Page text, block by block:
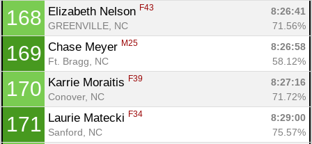
168 Elizabeth Nelson F43
8:26:41
GREENVILLE, NC
71.56%
169 Chase Meyer M25
8:26:58
Ft. Bragg, NC
58.12%
170 Karrie Moraitis F39
8:27:16
Conover, NC
71.72%
171 Laurie Matecki F34
8:29:00
Sanford, NC
75.57%